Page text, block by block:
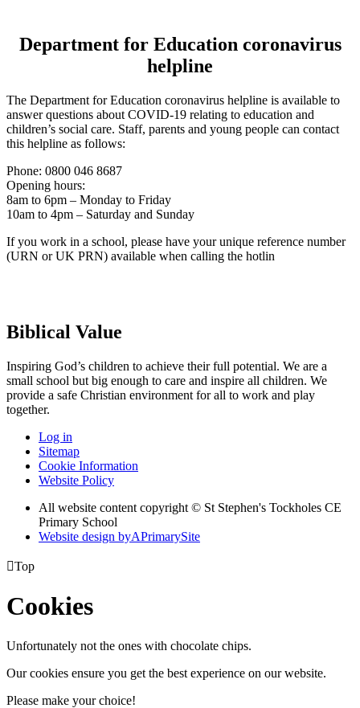
Department for Education coronavirus
helpline
The Department for Education coronavirus helpline is available to
answer questions about COVID-19 relating to education and
children’s social care. Staff, parents and young people can contact
this helpline as follows:
Phone: 0800 046 8687
Opening hours:
8am to 6pm – Monday to Friday
10am to 4pm – Saturday and Sunday
If you work in a school, please have your unique reference number
(URN or UK PRN) available when calling the hotlin
Biblical Value
Inspiring God’s children to achieve their full potential. We are a
small school but big enough to care and inspire all children. We
provide a safe Christian environment for all to work and play
together.
Log in
Sitemap
Cookie Information
Website Policy
All website content copyright © St Stephen's Tockholes CE
Primary School
Website design byAPrimarySite
Top
Cookies
Unfortunately not the ones with chocolate chips.
Our cookies ensure you get the best experience on our website.
Please make your choice!